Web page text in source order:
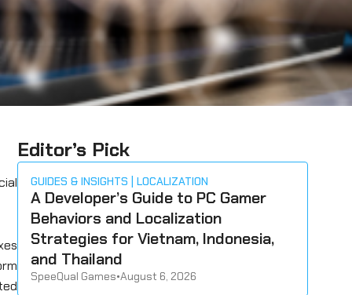
Editor’s Pick
GUIDES & INSIGHTS LOCALIZATION
A Developer’s Guide to PC Gamer
Behaviors and Localization
Strategies for Vietnam, Indonesia,
and Thailand
SpeeQual Games•August 6, 2026